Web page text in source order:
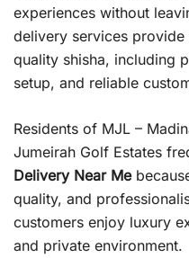
experiences without
delivery services
quality shisha, including
setup, and reliable
Residents of MJL –
Jumeirah Golf Estates
Delivery Near Me
quality, and
customers enjoy luxury
and private environment.